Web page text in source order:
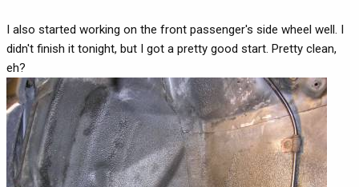
I also started working on the front passenger's side wheel well. I
didn't finish it tonight, but I got a pretty good start. Pretty clean,
eh?